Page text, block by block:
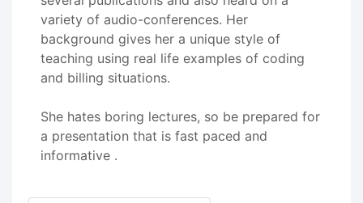
variety of audio-conferences. Her
background gives her a unique style of
teaching using real life examples of coding
and billing situations.
She hates boring lectures, so be prepared for
a presentation that is fast paced and
informative .